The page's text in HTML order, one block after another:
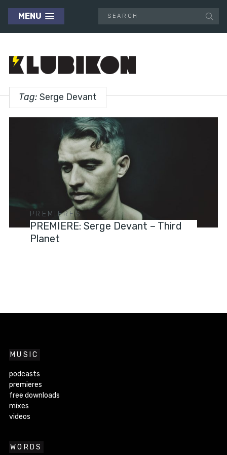
MENU
Tag: Serge Devant
PREMIERES
PREMIERE: Serge Devant – Third
Planet
MUSIC
podcasts
premieres
free downloads
mixes
videos
WORDS